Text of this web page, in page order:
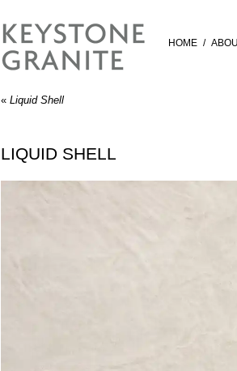
HOME /
« Liquid Shell
LIQUID SHELL